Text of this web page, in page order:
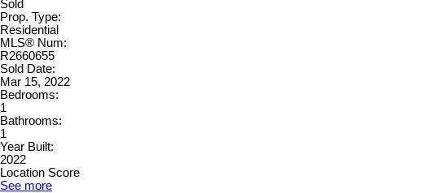
Sold
Prop. Type:
Residential
MLS® Num:
R2660655
Sold Date:
Mar 15, 2022
Bedrooms:
1
Bathrooms:
1
Year Built:
2022
Location Score
See more